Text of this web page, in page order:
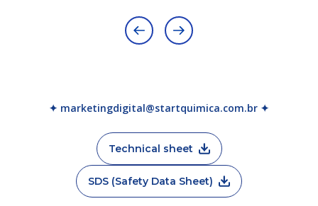
✦ marketingdigital@startquimica.com.br ✦
Technical sheet
SDS (Safety Data Sheet)